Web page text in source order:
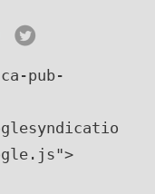
pub-